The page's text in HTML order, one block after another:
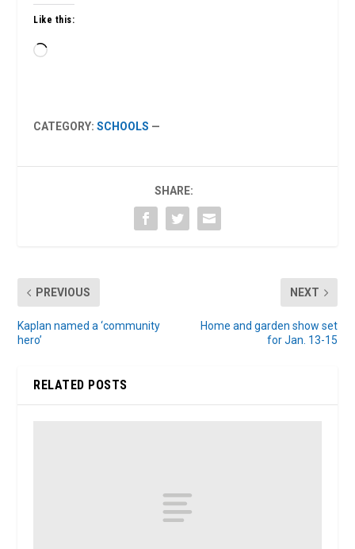
Like this:
Loading…
CATEGORY:SCHOOLS —
SHARE:
PREVIOUS
Kaplan named a ‘community
hero’
NEXT
Home and garden show set
for Jan. 13-15
RELATED POSTS